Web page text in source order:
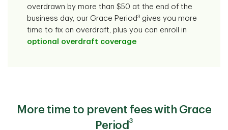
overdrawn by more than $50 at the end of the
business day, our Grace Period 3 gives you more
time to fix an overdraft, plus you can enroll in
optional overdraft coverage
More time to prevent fees with Grace
Period 3